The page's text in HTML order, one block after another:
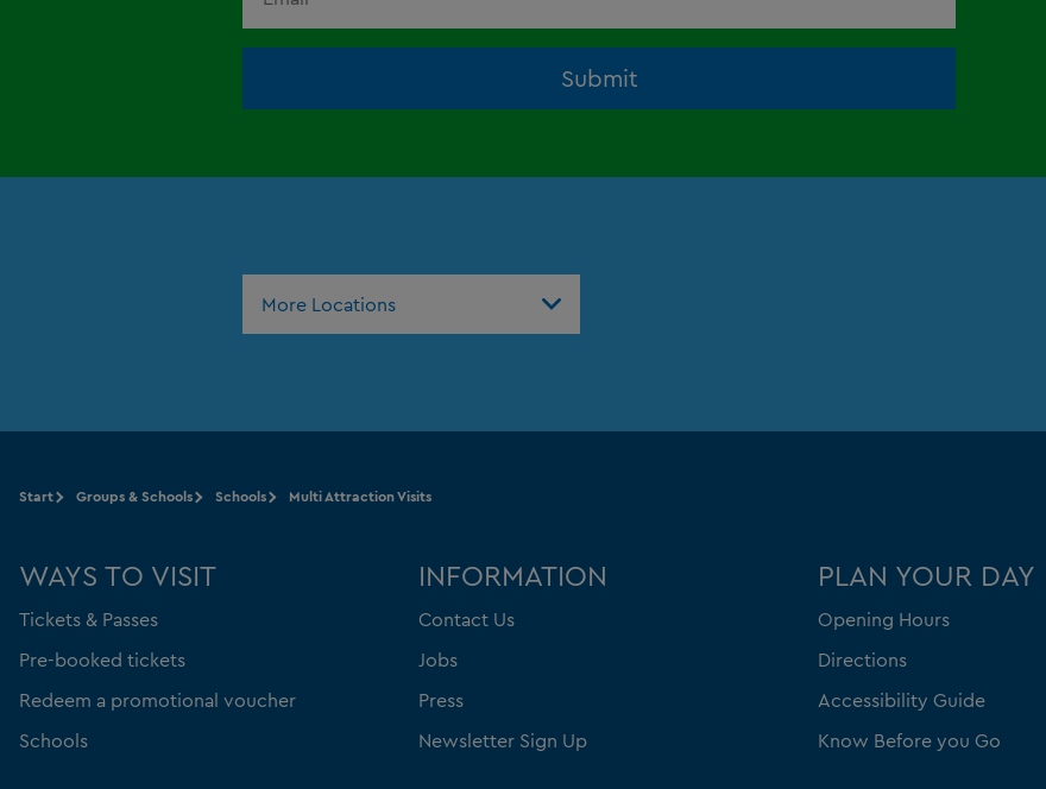
Submit
More Locations
Start Groups & Schools Schools Multi Attraction Visits
WAYS TO VISIT
Tickets & Passes
Pre-booked tickets
Redeem a promotional voucher
Schools
INFORMATION
Contact Us
Jobs
Press
Newsletter Sign Up
PLAN YOUR DAY
Opening Hours
Directions
Accessibility Guide
Know Before you Go